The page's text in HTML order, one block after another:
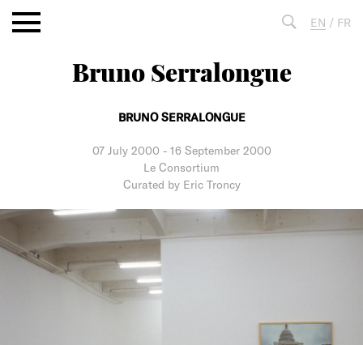
Aller
au
EN / FR
Bruno Serralongue
BRUNO SERRALONGUE
07 July 2000 - 16 September 2000
Le Consortium
Curated by Eric Troncy